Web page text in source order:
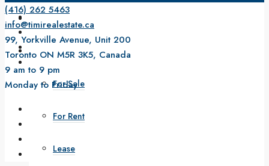
About Us
Property
For Sale
For Rent
Lease
(416) 262 5463
info@timirealestate.ca
99, Yorkville Avenue, Unit 200
Toronto ON M5R 3K5, Canada
9 am to 9 pm
Monday to Friday